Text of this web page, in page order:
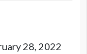
28, 2022